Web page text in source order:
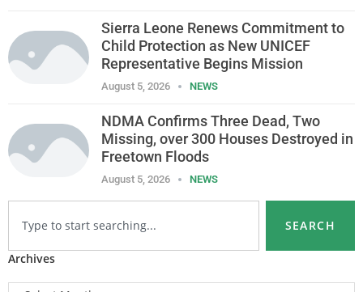
Sierra Leone Renews Commitment to
Child Protection as New UNICEF
Representative Begins Mission
August 5, 2026 NEWS
NDMA Confirms Three Dead, Two
Missing, over 300 Houses Destroyed in
Freetown Floods
August 5, 2026 NEWS
SEARCH
Archives